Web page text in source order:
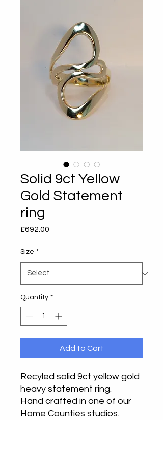
Solid 9ct Yellow
Gold Statement
ring
£692.00
Size *
Quantity *
Add to Cart
Recyled solid 9ct yellow gold
heavy statement ring.
Hand crafted in one of our
Home Counties studios.